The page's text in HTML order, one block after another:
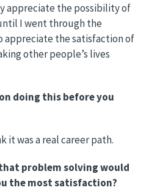
appreciate the possibility of
I went through the
appreciate the satisfaction of
other people’s lives
doing this before you
it was a real career path.
problem solving would
the most satisfaction?